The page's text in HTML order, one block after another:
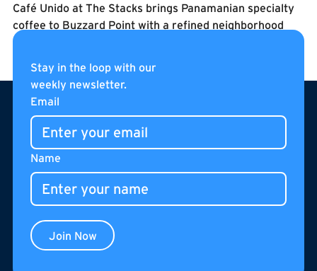
Café Unido at The Stacks brings Panamanian specialty
coffee to Buzzard Point with a refined neighborhood
café experience. They serve coffee roasted in
Panama, alongside breakfast, sandwiches, pastries, and
curated pantry items. Located on the internal
pedestrian street of The Stacks, Café Unido is an all-day
gathering place for residents, neighbors, and visitors.
Learn More
Footer
Stay in the loop with our
weekly newsletter.
Email
Name
Join Now